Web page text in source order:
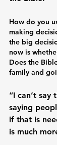
How do you
making
the big
now is
Does the
family and
“I can’t say
saying
if that is
is much